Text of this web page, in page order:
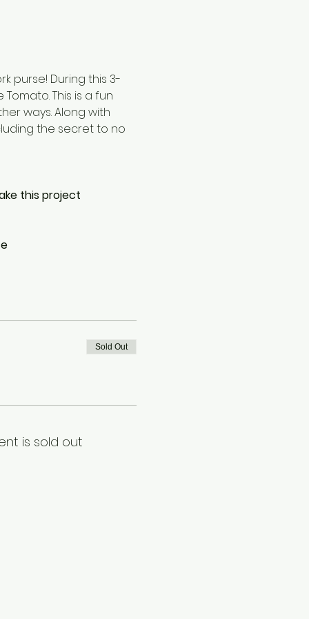
purse! During this 3-
This is a fun
ways. Along with
the secret to no
this project
Sold Out
is sold out